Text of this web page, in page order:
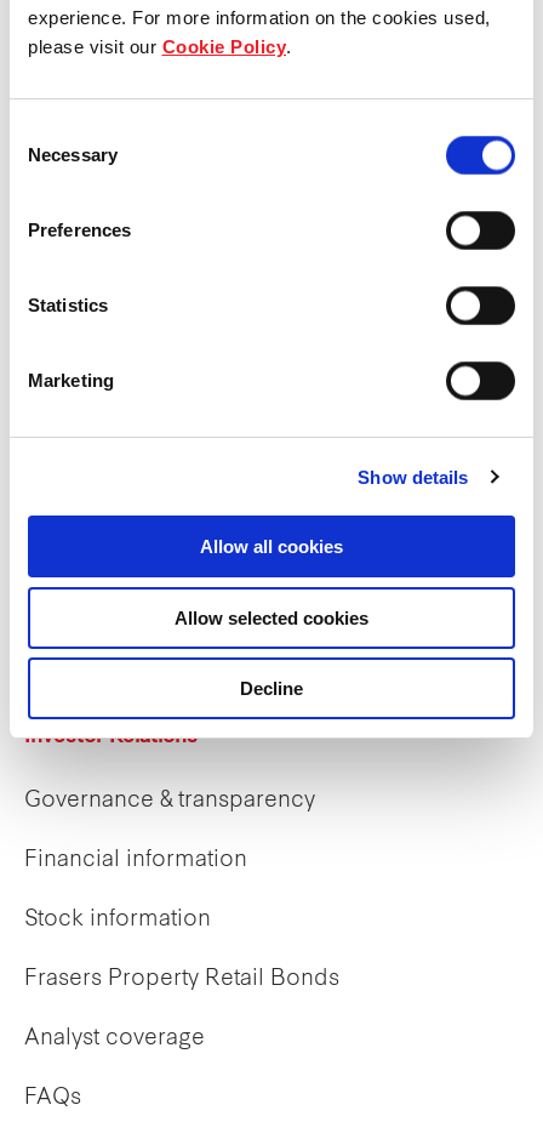
experience. For more information on the cookies used,
please visit our Cookie Policy.
Selection
Necessary
Preferences
Statistics
Marketing
Show details
Allow all cookies
Allow selected cookies
Decline
Our group structure
Our purpose
Career opportunities
Early careers
Investor Relations
Governance & transparency
Financial information
Stock information
Frasers Property Retail Bonds
Analyst coverage
FAQs